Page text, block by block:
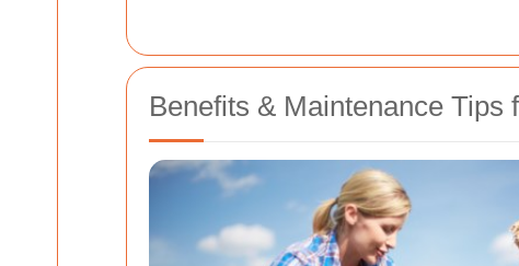
Benefits & Maintenance Tips